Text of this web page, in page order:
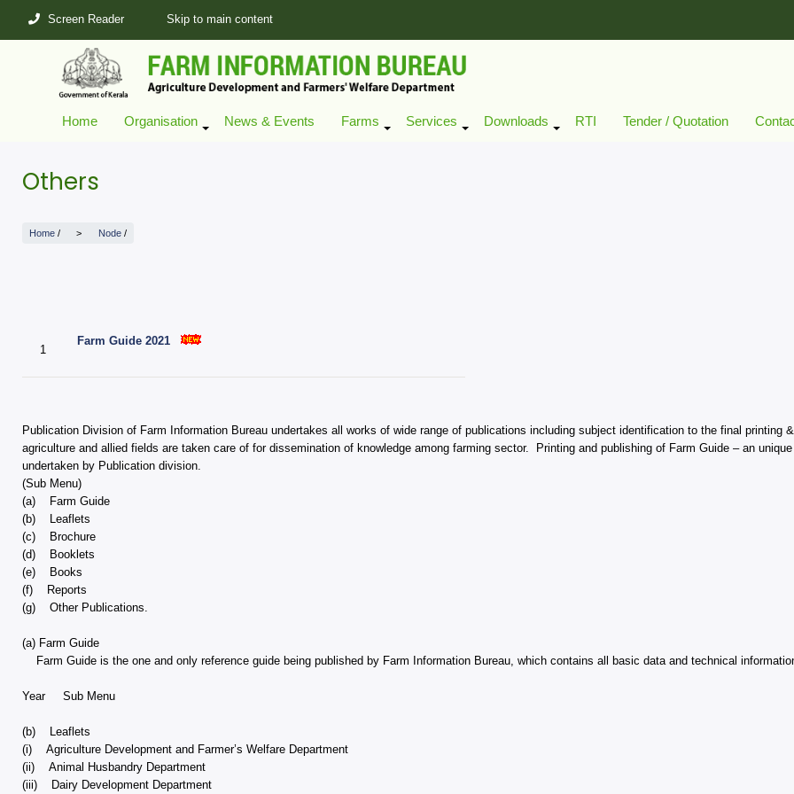
main
Screen Reader Skip to main content
Home Organisation News & Events Farms Services Downloads RTI Tender / Quotation
Others
Home / Node /
1
Farm Guide 2021
Publication Division of Farm Information Bureau undertakes all works of wide range of publications including subject identification to the final
agriculture and allied fields are taken care of for dissemination of knowledge among farming sector. Printing and publishing of Farm Guide – an
undertaken by Publication division.
(Sub Menu)
(a) Farm Guide
(b) Leaflets
(c) Brochure
(d) Booklets
(e) Books
(f) Reports
(g) Other Publications.
(a) Farm Guide
Farm Guide is the one and only reference guide being published by Farm Information Bureau, which contains all basic data and technical
Year Sub Menu
(b) Leaflets
(i) Agriculture Development and Farmer’s Welfare Department
(ii) Animal Husbandry Department
(iii) Dairy Development Department